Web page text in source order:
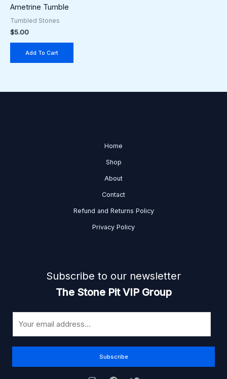
Ametrine Tumble
Tumbled Stones
$5.00
Add To Cart
Home
Shop
About
Contact
Refund and Returns Policy
Privacy Policy
Subscribe to our newsletter
The Stone Pit VIP Group
l
Subscribe